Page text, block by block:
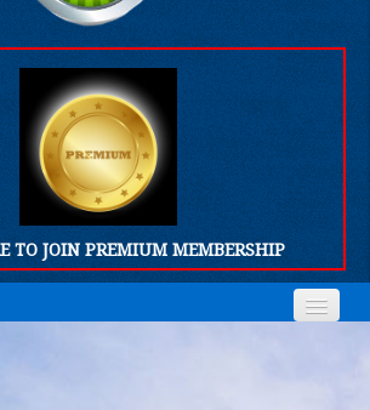
TO JOIN PREMIUM MEMBERSHIP